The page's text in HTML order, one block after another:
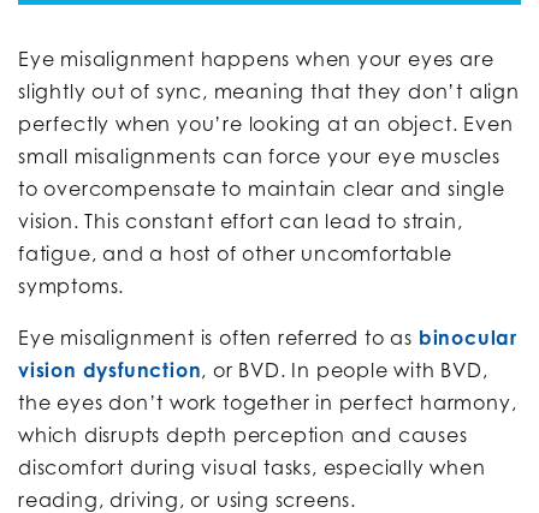
Eye misalignment happens when your eyes are
slightly out of sync, meaning that they don’t align
perfectly when you’re looking at an object. Even
small misalignments can force your eye muscles
to overcompensate to maintain clear and single
vision. This constant effort can lead to strain,
fatigue, and a host of other uncomfortable
symptoms.
Eye misalignment is often referred to as binocular
vision dysfunction, or BVD. In people with BVD,
the eyes don’t work together in perfect harmony,
which disrupts depth perception and causes
discomfort during visual tasks, especially when
reading, driving, or using screens.